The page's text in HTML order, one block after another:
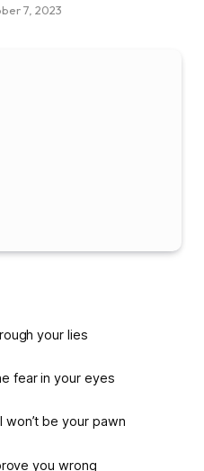
7, 2023
your lies
fear in your eyes
be your pawn
you wrong